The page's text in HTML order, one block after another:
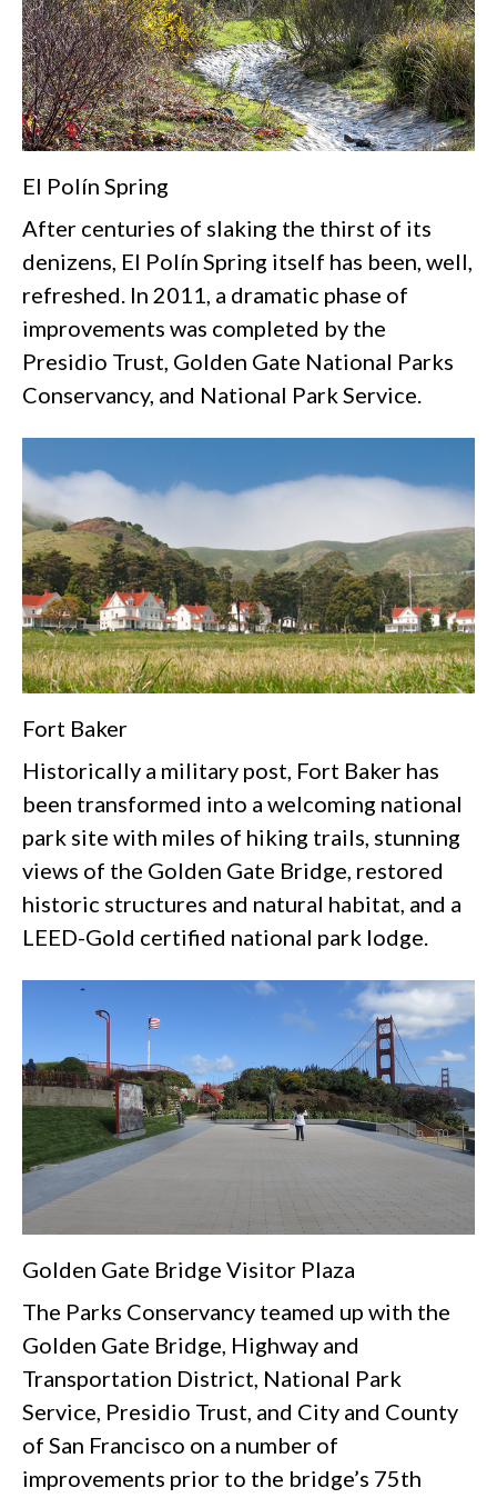
El Polín Spring
After centuries of slaking the thirst of its
denizens, El Polín Spring itself has been, well,
refreshed. In 2011, a dramatic phase of
improvements was completed by the
Presidio Trust, Golden Gate National Parks
Conservancy, and National Park Service.
Fort Baker
Historically a military post, Fort Baker has
been transformed into a welcoming national
park site with miles of hiking trails, stunning
views of the Golden Gate Bridge, restored
historic structures and natural habitat, and a
LEED-Gold certified national park lodge.
Golden Gate Bridge Visitor Plaza
The Parks Conservancy teamed up with the
Golden Gate Bridge, Highway and
Transportation District, National Park
Service, Presidio Trust, and City and County
of San Francisco on a number of
improvements prior to the bridge’s 75th